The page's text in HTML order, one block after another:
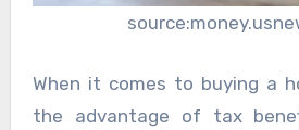
When it comes to buying a
the advantage of tax